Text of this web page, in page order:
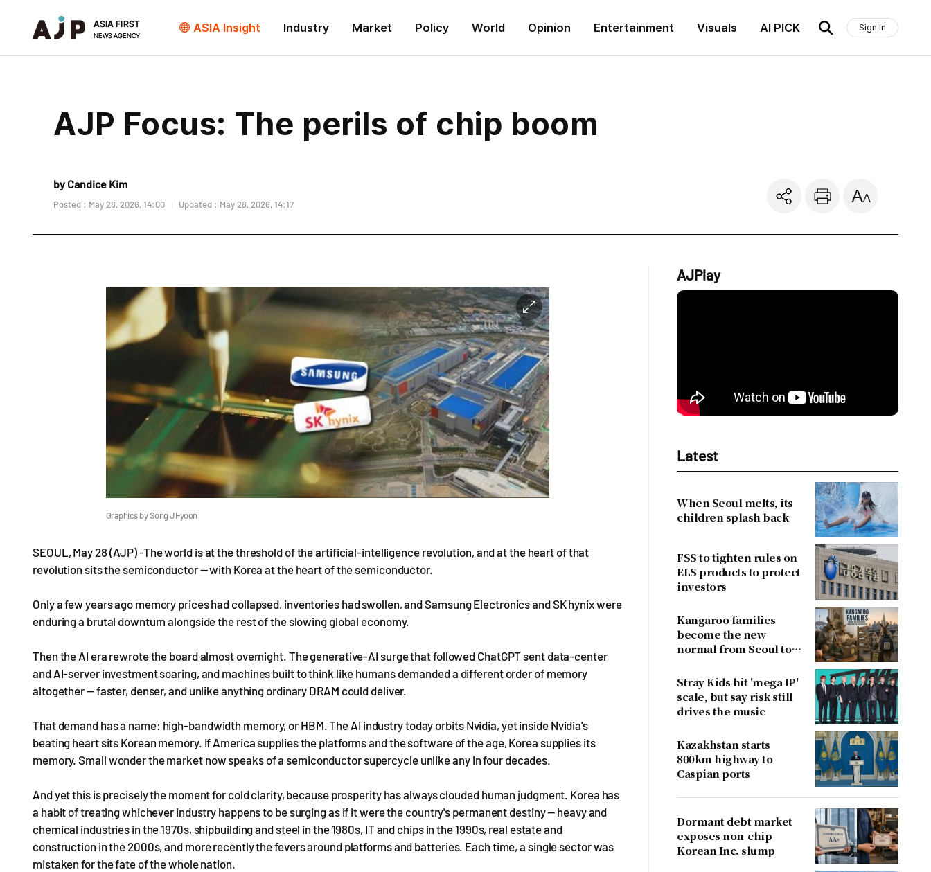
ASIA Insight Industry Market Policy World Opinion Entertainment Visuals AI PICK Sign In
AJP Focus: The perils of chip boom
by Candice Kim
Posted : May 28, 2026, 14:00 Updated : May 28, 2026, 14:17
Graphics by Song Ji-yoon
SEOUL, May 28 (AJP) -The world is at the threshold of the artificial-intelligence revolution, and at the heart of that
revolution sits the semiconductor — with Korea at the heart of the semiconductor.
Only a few years ago memory prices had collapsed, inventories had swollen, and Samsung Electronics and SK hynix were
enduring a brutal downturn alongside the rest of the slowing global economy.
Then the AI era rewrote the board almost overnight. The generative-AI surge that followed ChatGPT sent data-center
and AI-server investment soaring, and machines built to think like humans demanded a different order of memory
altogether — faster, denser, and unlike anything ordinary DRAM could deliver.
That demand has a name: high-bandwidth memory, or HBM. The AI industry today orbits Nvidia, yet inside Nvidia's
beating heart sits Korean memory. If America supplies the platforms and the software of the age, Korea supplies its
memory. Small wonder the market now speaks of a semiconductor supercycle unlike any in four decades.
And yet this is precisely the moment for cold clarity, because prosperity has always clouded human judgment. Korea has
a habit of treating whichever industry happens to be surging as if it were the country's permanent destiny — heavy and
chemical industries in the 1970s, shipbuilding and steel in the 1980s, IT and chips in the 1990s, real estate and
construction in the 2000s, and more recently the fevers around platforms and batteries. Each time, a single sector was
mistaken for the fate of the whole nation.
AJPlay
Latest
When Seoul melts, its
children splash back
FSS to tighten rules on
ELS products to protect
investors
Kangaroo families
become the new
normal from Seoul to
Stray Kids hit 'mega IP'
scale, but say risk still
drives the music
Kazakhstan starts
800km highway to
Caspian ports
Dormant debt market
exposes non-chip
Korean Inc. slump